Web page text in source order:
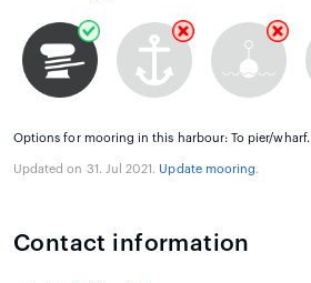
Options for mooring in this harbour: To pier/wharf.
Updated on 31. Jul 2021. Update mooring.
Contact information